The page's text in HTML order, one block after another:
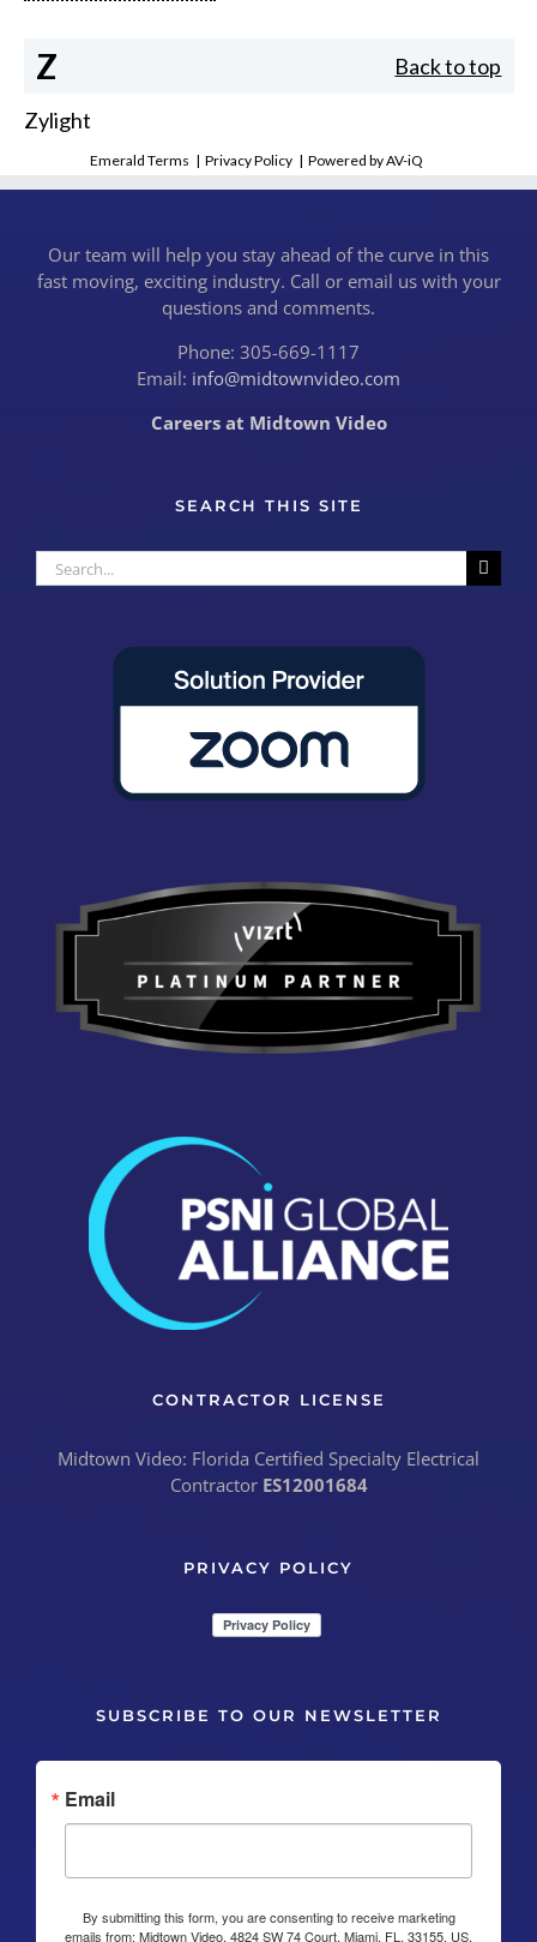
Z Back to top
Zylight
Emerald Terms |Privacy Policy |Powered by AV-iQ
Our team will help you stay ahead of the curve in this
fast moving, exciting industry. Call or email us with your
questions and comments.
Phone: 305-669-1117
Email: info@midtownvideo.com
Careers at Midtown Video
SEARCH THIS SITE
Search
for:
CONTRACTOR LICENSE
Midtown Video: Florida Certified Specialty Electrical
Contractor ES12001684
PRIVACY POLICY
SUBSCRIBE TO OUR NEWSLETTER
Email
By submitting this form, you are consenting to receive marketing
emails from: Midtown Video, 4824 SW 74 Court, Miami, FL, 33155, US,